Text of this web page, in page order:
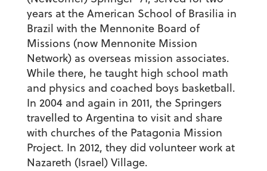
years at the American School of Brasilia in
Brazil with the Mennonite Board of
Missions (now Mennonite Mission
Network) as overseas mission associates.
While there, he taught high school math
and physics and coached boys basketball.
In 2004 and again in 2011, the Springers
travelled to Argentina to visit and share
with churches of the Patagonia Mission
Project. In 2012, they did volunteer work at
Nazareth (Israel) Village.